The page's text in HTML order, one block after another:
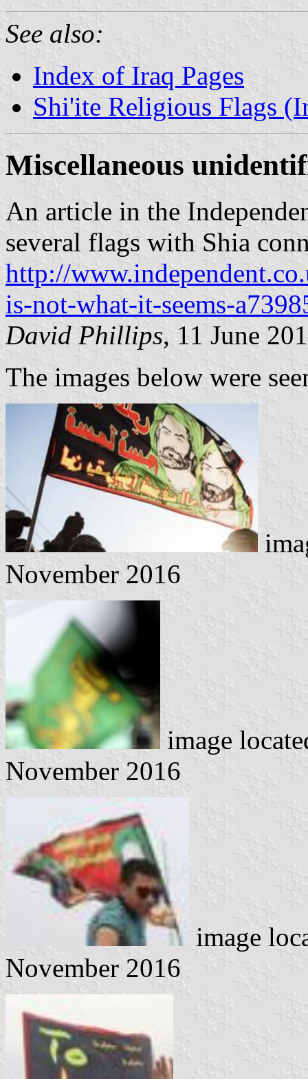
See also:
Index of Iraq Pages
Shi'ite Religious Flags
Miscellaneous
An article in the
several flags with Shia
http://
is-not-what-it-seems-
David Phillips, 11 June
The images below were
November 2016
image
November 2016
image
November 2016